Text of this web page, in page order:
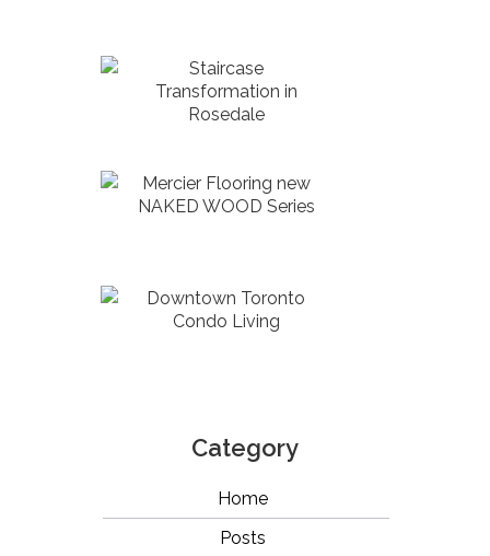
Staircase
Transformation in
Rosedale
Mercier Flooring new
NAKED WOOD Series
Downtown Toronto
Condo Living
Category
Home
Posts